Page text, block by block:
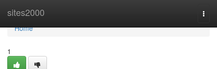
sites2000
Home
Home
1